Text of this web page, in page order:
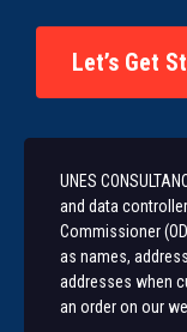
Let’s Get
University of
UNES
and data
Commissioner
as names,
addresses when
an order on our